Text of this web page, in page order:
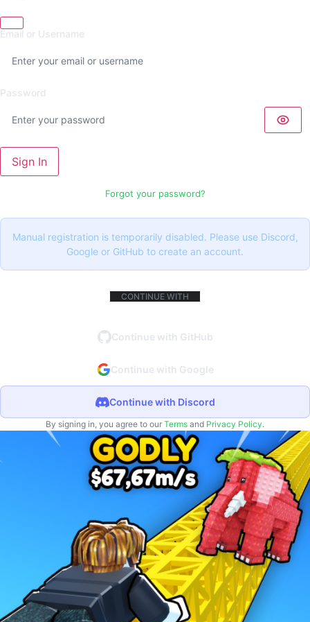
Email or Username
Password
Sign In
Forgot your password?
Manual registration is temporarily disabled. Please use Discord,
Google or GitHub to create an account.
CONTINUE WITH
Continue with GitHub
Continue with Google
Continue with Discord
By signing in, you agree to our Terms and Privacy Policy.